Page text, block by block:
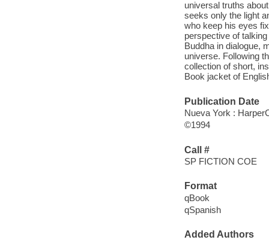
universal truths
seeks only the light
who keep his eyes
perspective of
Buddha in dialogue,
universe. Following
collection of short,
Book jacket of
Publication Date
Nueva York :
©1994
Call #
SP FICTION COE
Format
qBook
qSpanish
Added Authors